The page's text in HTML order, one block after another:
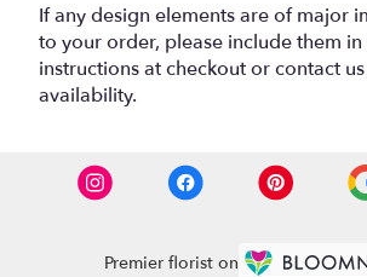
If any design elements are of major
to your order, please include them
instructions at checkout or contact
availability.
Premier florist on